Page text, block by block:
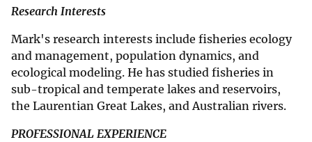
Research Interests
Mark's research interests include fisheries ecology
and management, population dynamics, and
ecological modeling. He has studied fisheries in
sub-tropical and temperate lakes and reservoirs,
the Laurentian Great Lakes, and Australian rivers.
PROFESSIONAL EXPERIENCE